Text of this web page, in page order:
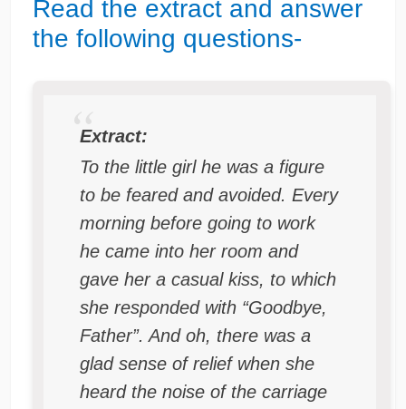
Read the extract and answer
the following questions-
Extract:
To the little girl he was a figure
to be feared and avoided. Every
morning before going to work
he came into her room and
gave her a casual kiss, to which
she responded with “Goodbye,
Father”. And oh, there was a
glad sense of relief when she
heard the noise of the carriage